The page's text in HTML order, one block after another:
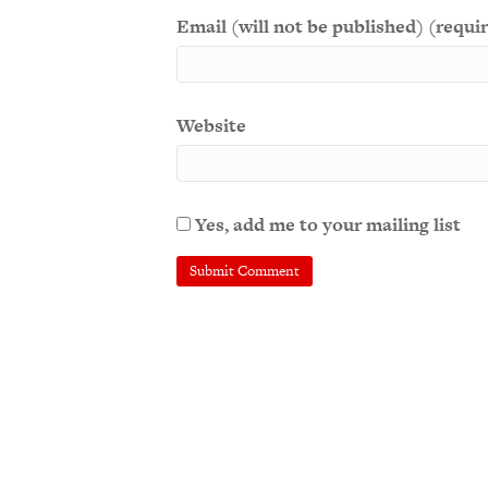
Email (will not be published)
Website
Yes, add me to your mailing list